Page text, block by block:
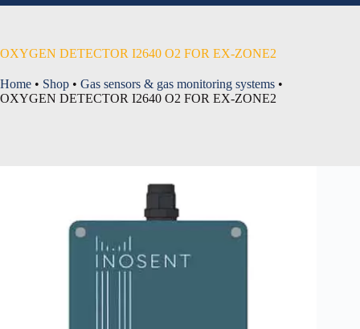
OXYGEN DETECTOR I2640 O2 FOR EX-ZONE2
Home • Shop • Gas sensors & gas monitoring systems •
OXYGEN DETECTOR I2640 O2 FOR EX-ZONE2